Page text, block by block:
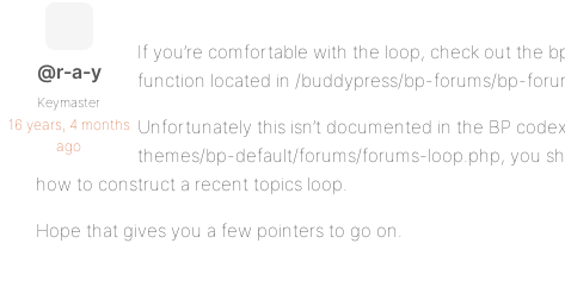
@r-a-y
Keymaster
16 years, 4 months
ago
If you’re comfortable with the loop, check out the
function located in /buddypress/bp-forums/bp-
Unfortunately this isn’t documented in the BP
themes/bp-default/forums/forums-loop.php, you
how to construct a recent topics loop.
Hope that gives you a few pointers to go on.